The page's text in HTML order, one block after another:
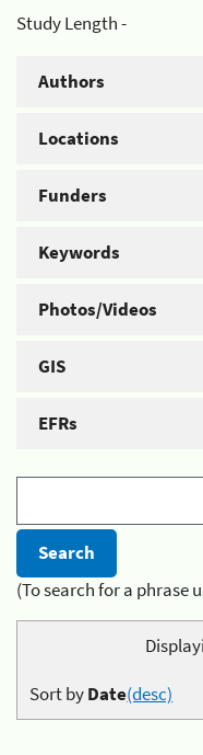
Study Length -
Authors
Locations
Funders
Keywords
Photos/Videos
GIS
EFRs
(To search for a phrase
Sort byDate(desc)